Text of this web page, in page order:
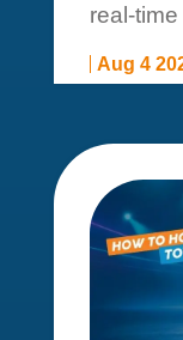
Aug 4
real-